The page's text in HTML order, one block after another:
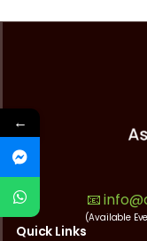
📧
(Available
Quick Links
←